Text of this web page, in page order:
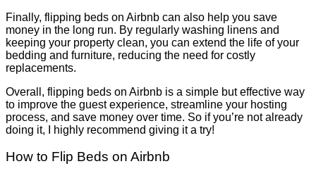
Finally, flipping beds on Airbnb can also help you save
money in the long run. By regularly washing linens and
keeping your property clean, you can extend the life of your
bedding and furniture, reducing the need for costly
replacements.
Overall, flipping beds on Airbnb is a simple but effective way
to improve the guest experience, streamline your hosting
process, and save money over time. So if you’re not already
doing it, I highly recommend giving it a try!
How to Flip Beds on Airbnb